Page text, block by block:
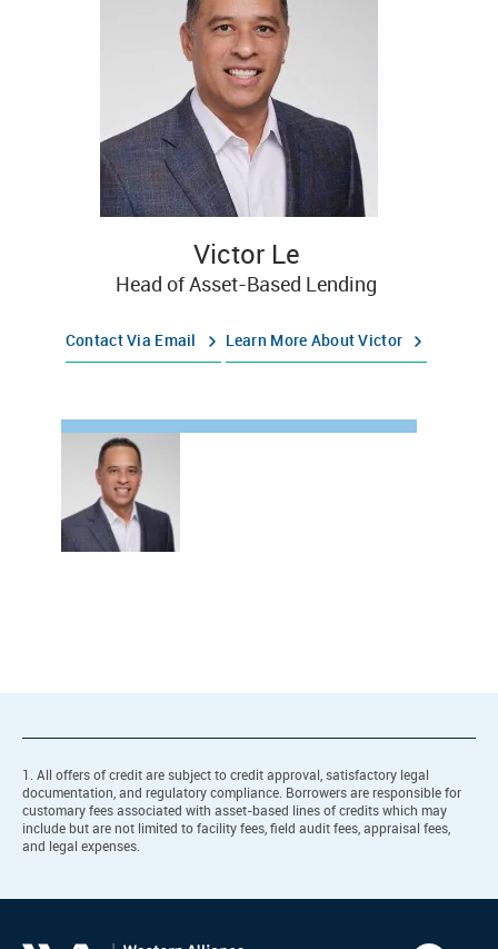
Victor Le
Head of Asset-Based Lending
Contact Via Email Learn More About Victor
1. All offers of credit are subject to credit approval, satisfactory legal
documentation, and regulatory compliance. Borrowers are responsible for
customary fees associated with asset-based lines of credits which may
include but are not limited to facility fees, field audit fees, appraisal fees,
and legal expenses.